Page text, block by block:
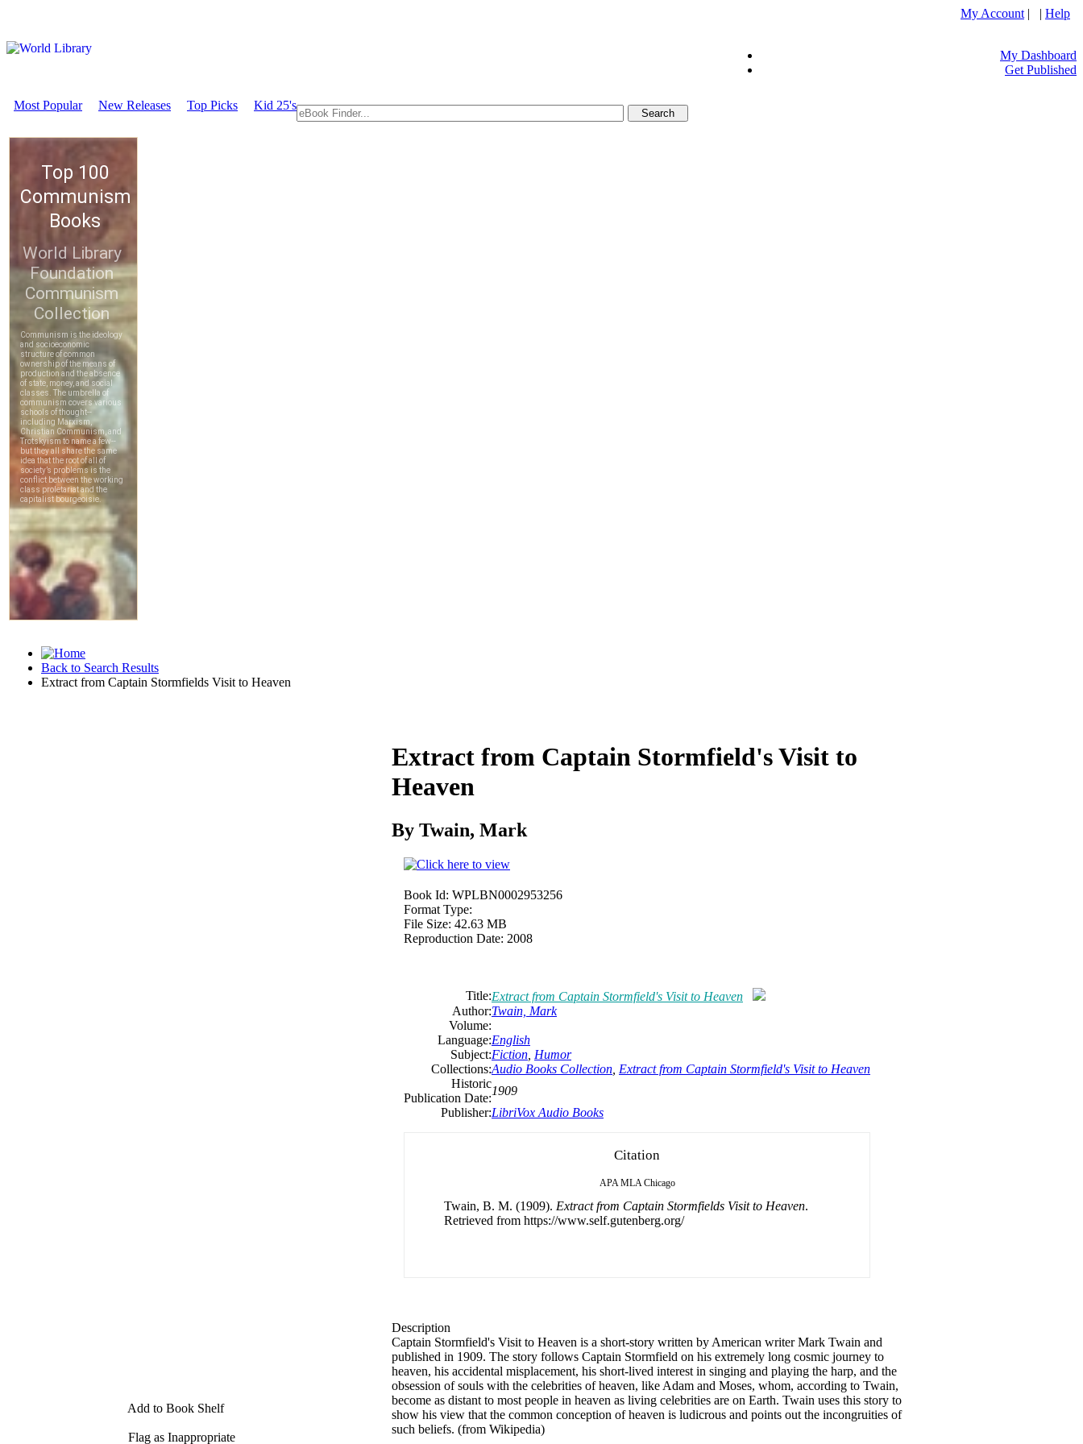
My Account | | Help
My Dashboard
Get Published
Most Popular New Releases Top Picks Kid 25's
Back to Search Results
Extract from Captain Stormfields Visit to Heaven
Add to Book Shelf
Flag as Inappropriate
Extract from Captain Stormfield's Visit to
Heaven
By Twain, Mark
Book Id: WPLBN0002953256
Format Type:
File Size: 42.63 MB
Reproduction Date: 2008
Title:Extract from Captain Stormfield's Visit to Heaven
Author:Twain, Mark
Volume:
Language:English
Subject:Fiction Humor
Collections:Audio Books Collection Extract from Captain Stormfield's Visit to Heaven
Historic
Publication Date:
1909
Publisher:LibriVox Audio Books
Citation
APA MLA Chicago
Twain, B. M. (1909). Extract from Captain Stormfields Visit to Heaven.
Retrieved from https://www.self.gutenberg.org/
Description
Captain Stormfield's Visit to Heaven is a short-story written by American writer Mark Twain and
published in 1909. The story follows Captain Stormfield on his extremely long cosmic journey to
heaven, his accidental misplacement, his short-lived interest in singing and playing the harp, and the
obsession of souls with the celebrities of heaven, like Adam and Moses, whom, according to Twain,
become as distant to most people in heaven as living celebrities are on Earth. Twain uses this story to
show his view that the common conception of heaven is ludicrous and points out the incongruities of
such beliefs. (from Wikipedia)